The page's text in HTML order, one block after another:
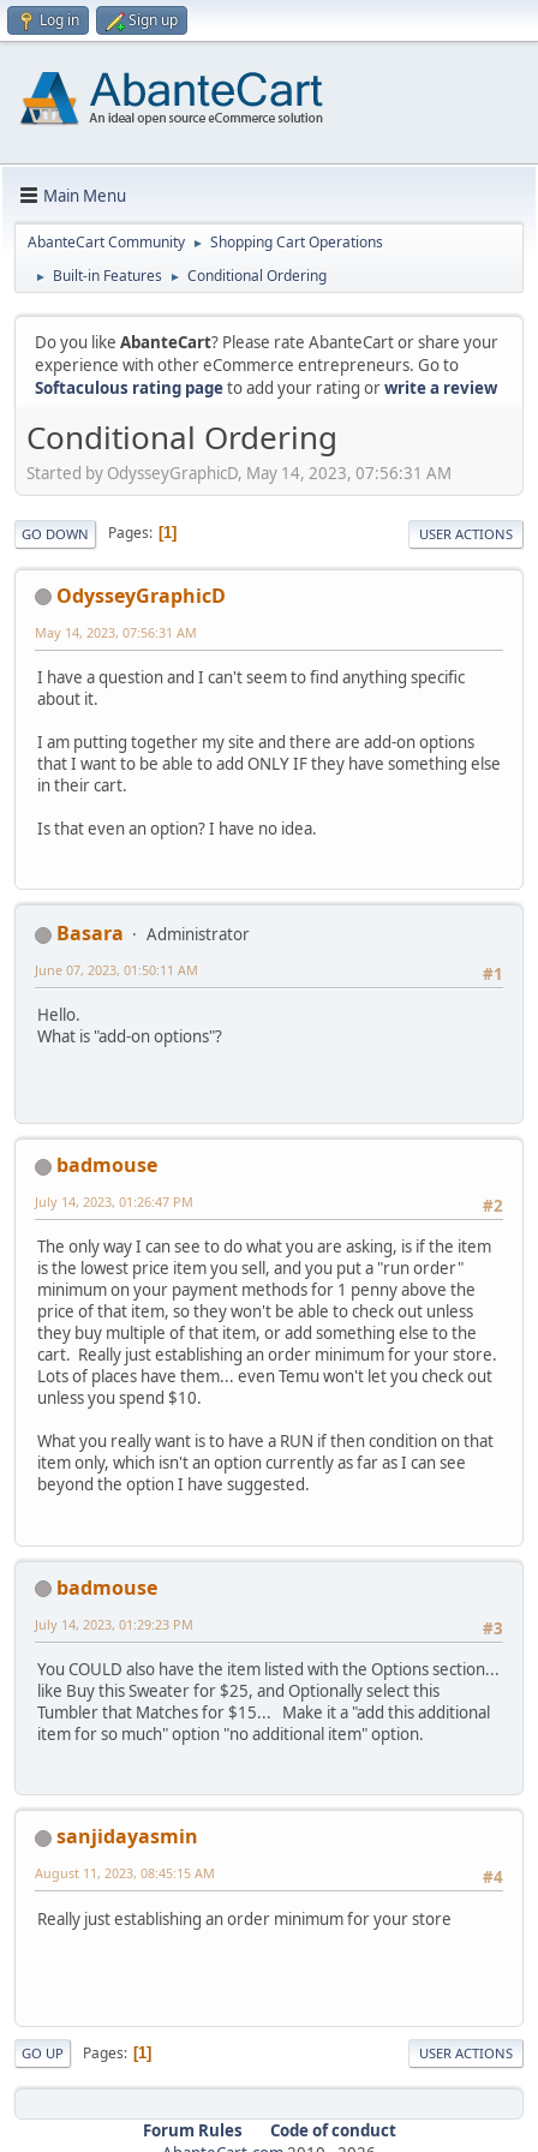
Log in Sign up
Main Menu
AbanteCart Community ► Shopping Cart Operations
► Built-in Features ► Conditional Ordering
Do you like AbanteCart? Please rate AbanteCart or share your
experience with other eCommerce entrepreneurs. Go to
Softaculous rating pageto add your rating orwrite a review
Conditional Ordering
Started by OdysseyGraphicD, May 14, 2023, 07:56:31 AM
GO DOWN Pages 1 USER ACTIONS
OdysseyGraphicD
May 14, 2023, 07:56:31 AM
I have a question and I can't seem to find anything specific
about it.
I am putting together my site and there are add-on options
that I want to be able to add ONLY IF they have something else
in their cart.
Is that even an option? I have no idea.
Basara
Administrator
#1
June 07, 2023, 01:50:11 AM
Hello.
What is "add-on options"?
badmouse
#2
July 14, 2023, 01:26:47 PM
The only way I can see to do what you are asking, is if the item
is the lowest price item you sell, and you put a "run order"
minimum on your payment methods for 1 penny above the
price of that item, so they won't be able to check out unless
they buy multiple of that item, or add something else to the
cart. Really just establishing an order minimum for your store.
Lots of places have them... even Temu won't let you check out
unless you spend $10.
What you really want is to have a RUN if then condition on that
item only, which isn't an option currently as far as I can see
beyond the option I have suggested.
badmouse
#3
July 14, 2023, 01:29:23 PM
You COULD also have the item listed with the Options section...
like Buy this Sweater for $25, and Optionally select this
Tumbler that Matches for $15... Make it a "add this additional
item for so much" option "no additional item" option.
sanjidayasmin
#4
August 11, 2023, 08:45:15 AM
Really just establishing an order minimum for your store
GO UP Pages 1 USER ACTIONS
Forum Rules
Code of conduct